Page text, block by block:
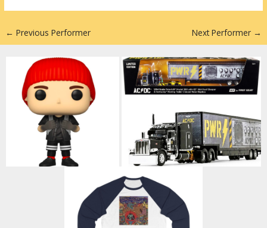
← Previous Performer Next Performer →